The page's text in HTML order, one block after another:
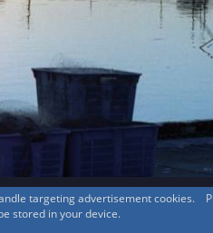
targeting advertisement cookies.
stored in your device.